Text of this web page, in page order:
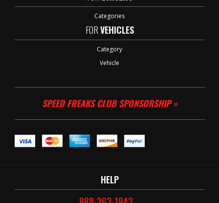
Categories
FORVEHICLES
Category
Vehicle
SPEED FREAKS CLUB SPONSORSHIP »
HELP